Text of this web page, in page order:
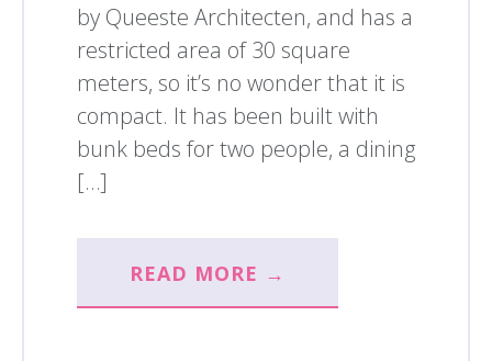
by Queeste Architecten, and has a
restricted area of 30 square
meters, so it’s no wonder that it is
compact. It has been built with
bunk beds for two people, a dining
[…]
READ MORE →